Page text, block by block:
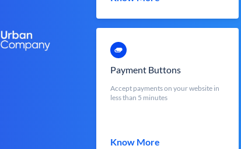
Payment Buttons
Accept payments on your website in
less than 5 minutes
Know More